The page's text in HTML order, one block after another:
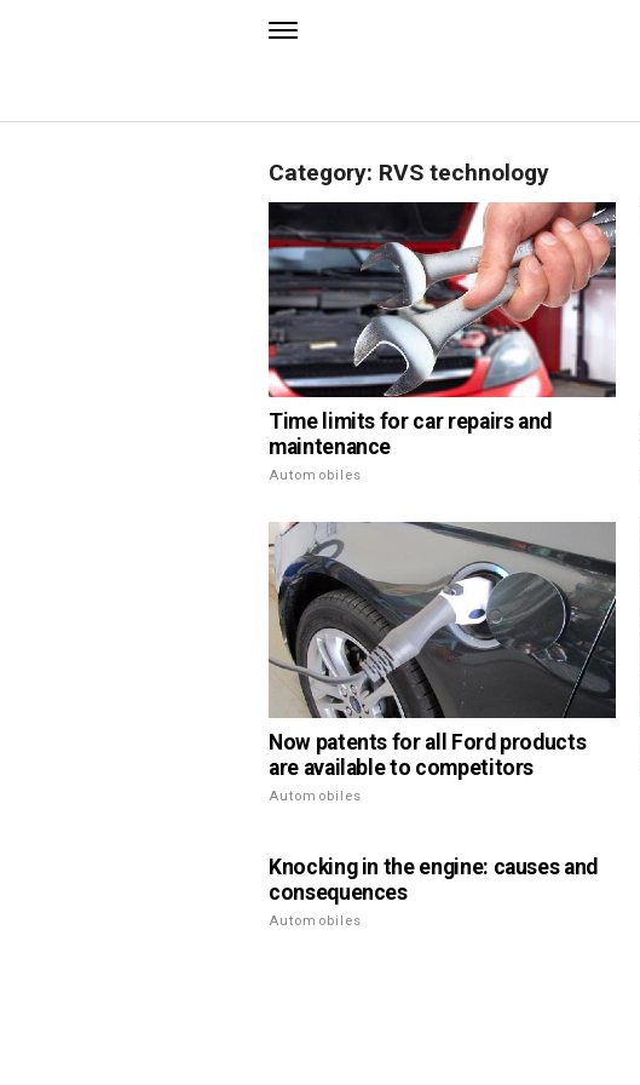
Category: RVS technology
Time limits for car repairs and
maintenance
Automobiles
Now patents for all Ford products
are available to competitors
Automobiles
Knocking in the engine: causes and
consequences
Automobiles